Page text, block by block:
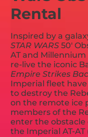
Rental
Inspired by a
STAR WARS 50'
AT and
re-live the iconic
Empire Strikes
Imperial fleet
to destroy the
on the remote ice
members of the
enter the obstacle
the Imperial AT-